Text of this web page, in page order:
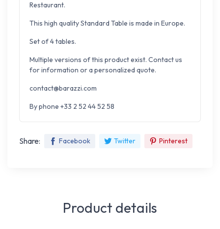
Restaurant.
This high quality Standard Table is made in Europe.
Set of 4 tables.
Multiple versions of this product exist. Contact us
for information or a personalized quote.
contact@barazzi.com
By phone +33 2 52 44 52 58
Share: Facebook Twitter Pinterest
Product details